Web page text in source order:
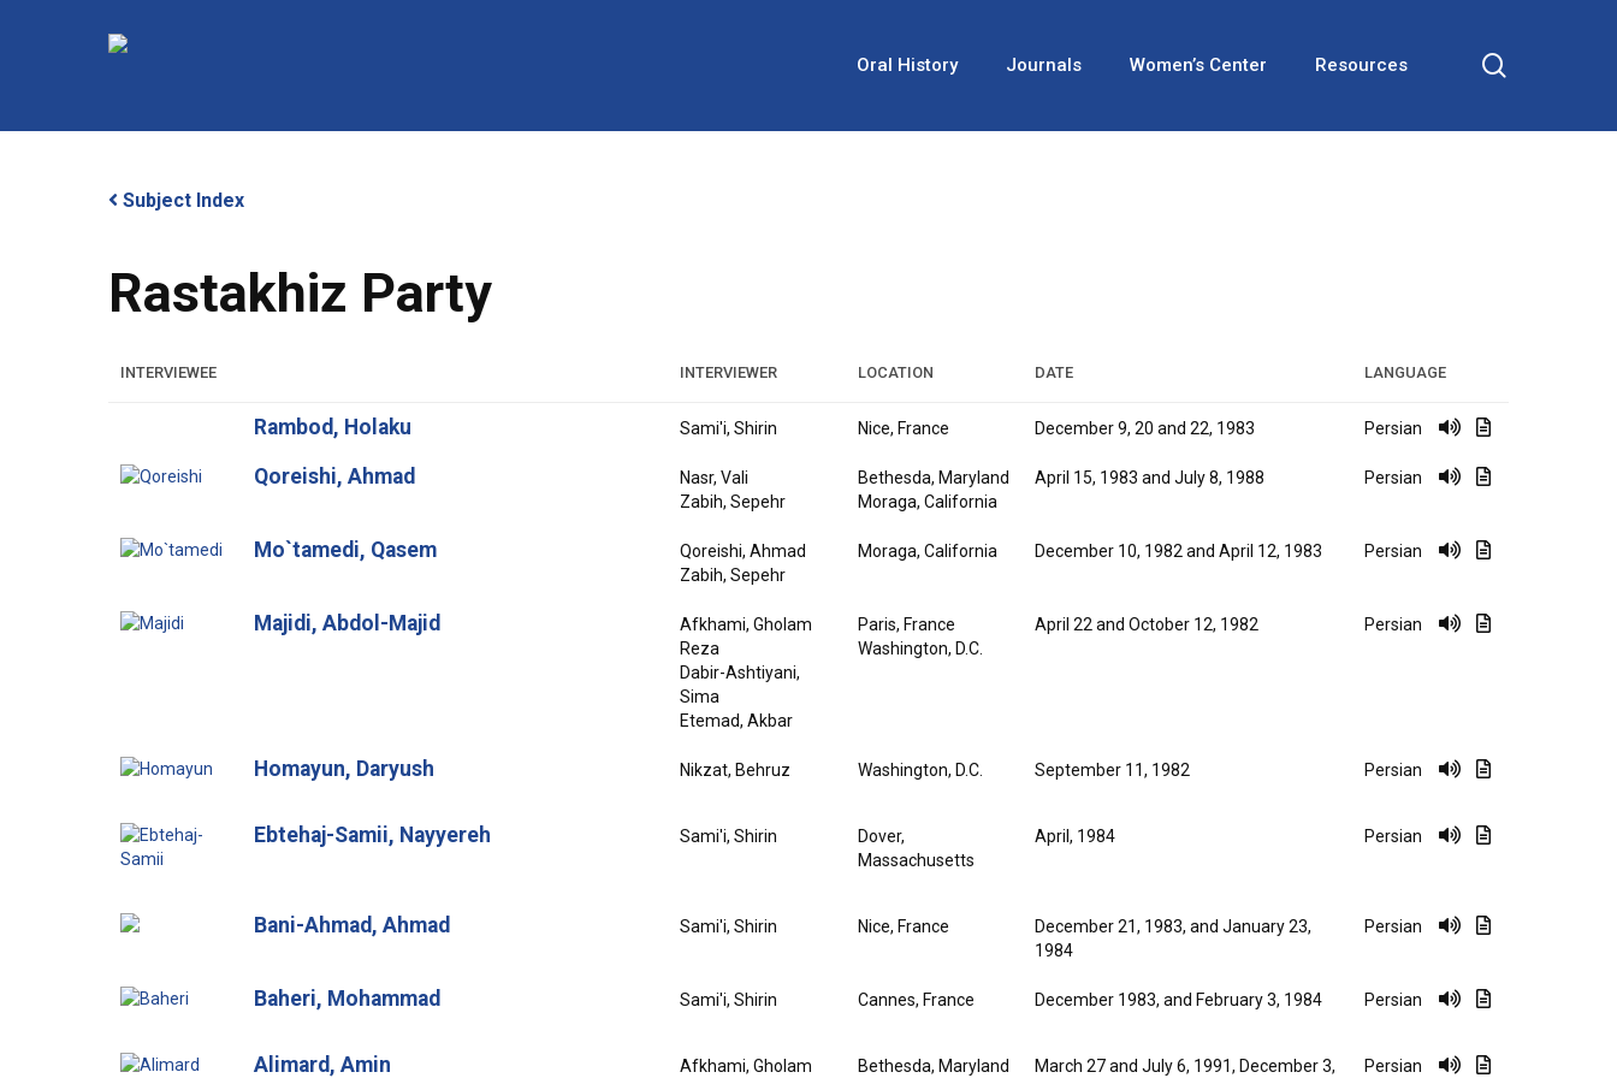
Oral History Journals Women’s Center Resources
Subject Index
Rastakhiz Party
INTERVIEWEE INTERVIEWER LOCATION DATE LANGUAGE
Rambod, Holaku Sami'i, Shirin Nice, France December 9, 20 and 22, 1983 Persian
Qoreishi, Ahmad
Nasr, Vali
Zabih, Sepehr
Bethesda, Maryland
Moraga, California
April 15, 1983 and July 8, 1988 Persian
Mo`tamedi, Qasem
Qoreishi, Ahmad
Zabih, Sepehr
Moraga, California December 10, 1982 and April 12, 1983 Persian
Majidi, Abdol-Majid
Afkhami, Gholam
Reza
Dabir-Ashtiyani,
Sima
Etemad, Akbar
Paris, France
Washington, D.C.
April 22 and October 12, 1982 Persian
Homayun, Daryush Nikzat, Behruz Washington, D.C. September 11, 1982 Persian
Ebtehaj-Samii, Nayyereh Sami'i, Shirin
Dover,
Massachusetts
April, 1984 Persian
Bani-Ahmad, Ahmad Sami'i, Shirin Nice, France
December 21, 1983, and January 23,
1984
Persian
Baheri, Mohammad Sami'i, Shirin Cannes, France December 1983, and February 3, 1984 Persian
Alimard, Amin Afkhami, Gholam Bethesda, Maryland March 27 and July 6, 1991, December 3, Persian